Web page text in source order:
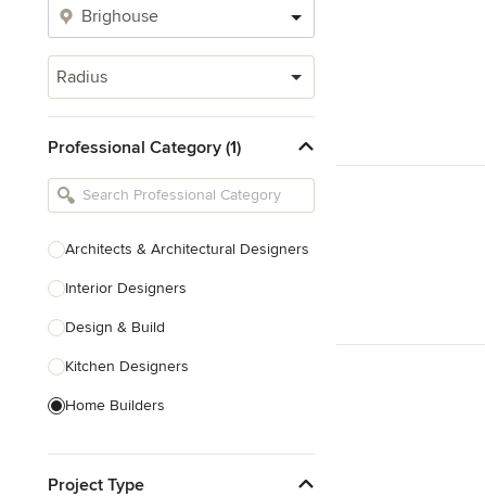
Radius
Professional Category (1)
Architects & Architectural Designers
Interior Designers
Design & Build
Kitchen Designers
Home Builders
Basement Designers
Project Type